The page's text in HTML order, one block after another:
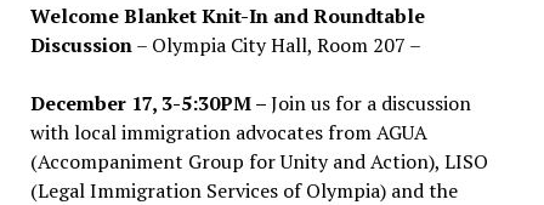
Welcome Blanket Knit-In and Roundtable
Discussion– Olympia City Hall, Room 207 –
December 17, 3-5:30PM –Join us for a discussion
with local immigration advocates from AGUA
(Accompaniment Group for Unity and Action), LISO
(Legal Immigration Services of Olympia) and the